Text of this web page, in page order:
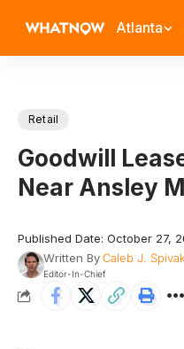
Atlanta
Retail
Goodwill
Near Ansley
Published Date: October 27,
Written ByCaleb J. Spivak
Editor-In-Chief